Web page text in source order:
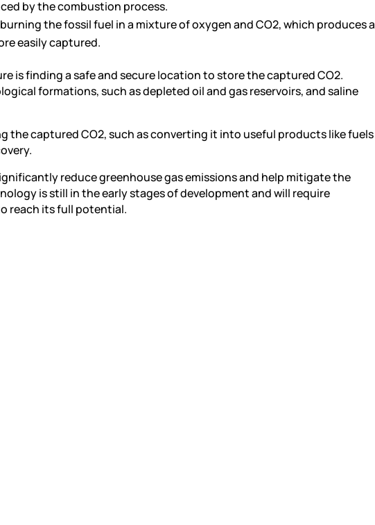
by the combustion process.
the fossil fuel in a mixture of oxygen and CO2, which produces a
easily captured.
is finding a safe and secure location to store the captured CO2.
formations, such as depleted oil and gas reservoirs, and saline
the captured CO2, such as converting it into useful products like fuels
reduce greenhouse gas emissions and help mitigate the
is still in the early stages of development and will require
reach its full potential.